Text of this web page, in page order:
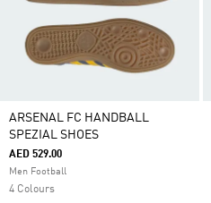
ARSENAL FC HANDBALL
SPEZIAL SHOES
AED 529.00
Men Football
4 Colours